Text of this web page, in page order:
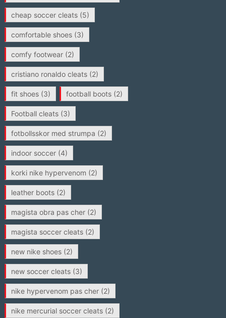
cheap soccer cleats(5)
comfortable shoes(3)
comfy footwear(2)
cristiano ronaldo cleats(2)
fit shoes(3) football boots(2)
Football cleats(3)
fotbollsskor med strumpa (2)
indoor soccer(4)
korki nike hypervenom (2)
leather boots(2)
magista obra pas cher(2)
magista soccer cleats(2)
new nike shoes(2)
new soccer cleats(3)
nike hypervenom pas cher(2)
nike mercurial soccer cleats(2)